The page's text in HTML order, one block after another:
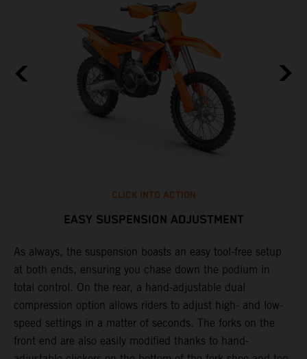
CLICK INTO ACTION
EASY SUSPENSION ADJUSTMENT
As always, the suspension boasts an easy tool-free setup
at both ends, ensuring you chase down the podium in
total control. On the rear, a hand-adjustable dual
compression option allows riders to adjust high- and low-
speed settings in a matter of seconds. The forks on the
front end are also easily modified thanks to hand-